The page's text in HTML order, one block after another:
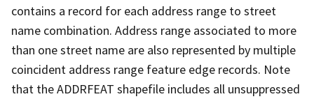
contains a record for each address range to street
name combination. Address range associated to more
than one street name are also represented by multiple
coincident address range feature edge records. Note
that the ADDRFEAT shapefile includes all unsuppressed